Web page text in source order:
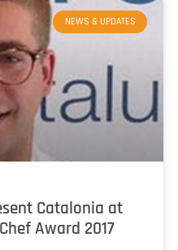
NEWS & UPDATES
Catalonia at
Award 2017